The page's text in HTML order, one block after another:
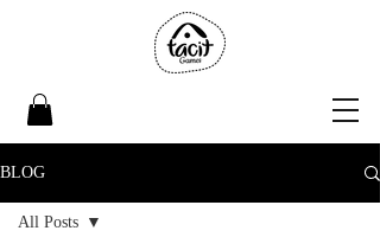
BLOG
All Posts